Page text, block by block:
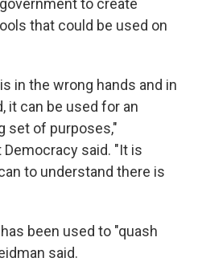
to create
that could be used on
in the wrong hands and in
it can be used for an
set of purposes,"
said. "It is
to understand there is
been used to "quash
said.